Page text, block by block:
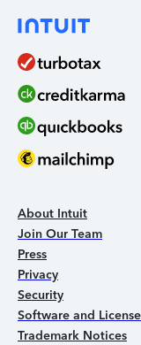
About Intuit
Join Our Team
Press
Privacy
Security
Software and
Trademark Notices